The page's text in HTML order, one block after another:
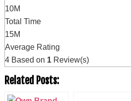
10M
Total Time
15M
Average Rating
4Based on 1 Review(s)
Related Posts: